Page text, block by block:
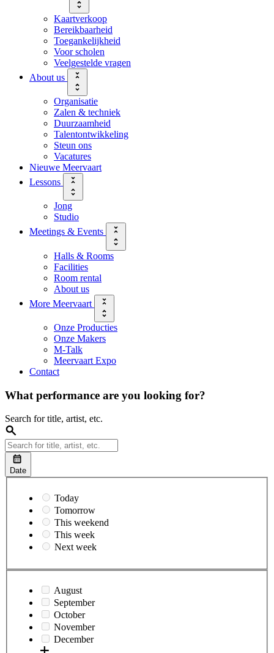
Kaartverkoop
Bereikbaarheid
Toegankelijkheid
Voor scholen
Veelgestelde vragen
About us
Organisatie
Zalen & techniek
Duurzaamheid
Talentontwikkeling
Steun ons
Vacatures
Nieuwe Meervaart
Lessons
Jong
Studio
Meetings & Events
Halls & Rooms
Facilities
Room rental
About us
More Meervaart
Onze Producties
Onze Makers
M-Talk
Meervaart Expo
Contact
What performance are you looking for?
Search for title, artist, etc.
Date
Today
Tomorrow
This weekend
This week
Next week
August
September
October
November
December